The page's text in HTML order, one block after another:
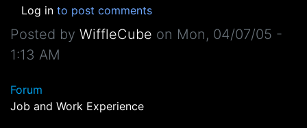
Log in to post comments
Posted by WiffleCube on Mon, 04/07/05 -
1:13 AM
Forum
Job and Work Experience